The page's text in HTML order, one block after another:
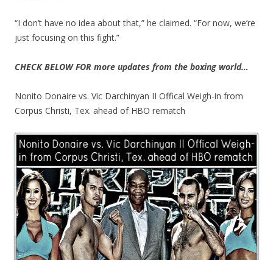
“I don’t have no idea about that,” he claimed. “For now, we’re
just focusing on this fight.”
CHECK BELOW FOR more updates from the boxing world…
Nonito Donaire vs. Vic Darchinyan II Offical Weigh-in from
Corpus Christi, Tex. ahead of HBO rematch